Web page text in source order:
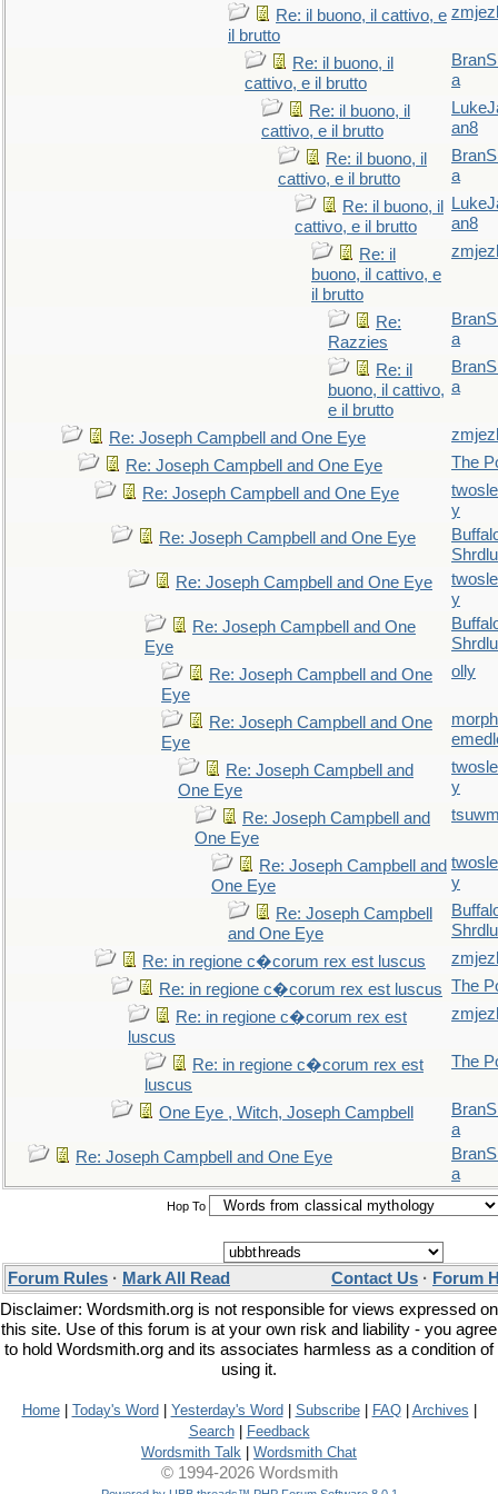
Re: il buono, il cattivo, e
il brutto
Re: il buono, il
cattivo, e il brutto
a
Re: il buono, il
cattivo, e il brutto
an8
Re: il buono, il
cattivo, e il brutto
a
Re: il buono, il
cattivo, e il brutto
an8
Re: il
buono, il cattivo, e
il brutto
Re:
Razzies
a
Re: il
buono, il cattivo,
e il brutto
a
Re: Joseph Campbell and One Eye
Re: Joseph Campbell and One Eye
The
Re: Joseph Campbell and One Eye
y
Re: Joseph Campbell and One Eye
Shrdlu
Re: Joseph Campbell and One Eye
y
Re: Joseph Campbell and One
Eye
Shrdlu
Re: Joseph Campbell and One
Eye
olly
Re: Joseph Campbell and One
Eye
Re: Joseph Campbell and
One Eye
y
Re: Joseph Campbell and
One Eye
Re: Joseph Campbell and
One Eye
y
Re: Joseph Campbell
and One Eye
Shrdlu
Re: in regione c�corum rex est luscus
Re: in regione c�corum rex est luscus The
Re: in regione c�corum rex est
luscus
Re: in regione c�corum rex est
luscus
The
One Eye , Witch, Joseph Campbell
a
Re: Joseph Campbell and One Eye
a
Hop To
Forum Rules · Mark All Read Contact Us · Forum
Disclaimer: Wordsmith.org is not responsible for views expressed on
this site. Use of this forum is at your own risk and liability - you agree
to hold Wordsmith.org and its associates harmless as a condition of
using it.
Home| Today's Word Yesterday's Word Subscribe| FAQ| Archives
Search|
Feedback
Wordsmith Talk
Wordsmith Chat
© 1994-2026 Wordsmith